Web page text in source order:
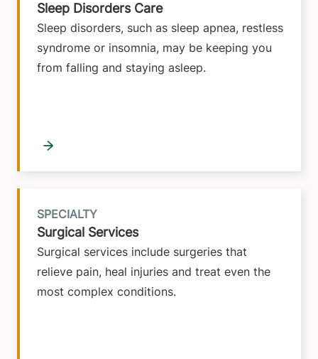
Sleep Disorders Care
Sleep disorders, such as sleep apnea, restless
syndrome or insomnia, may be keeping you
from falling and staying asleep.
Surgical Services
Surgical services include surgeries that
relieve pain, heal injuries and treat even the
most complex conditions.
SPECIALTY